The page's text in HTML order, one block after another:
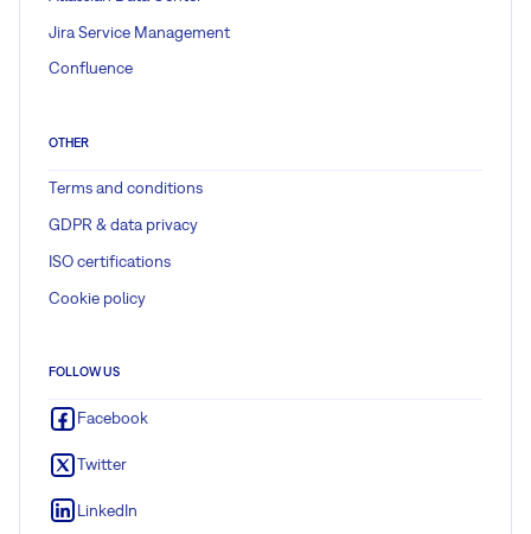
Jira Service Management
Confluence
OTHER
Terms and conditions
GDPR & data privacy
ISO certifications
Cookie policy
FOLLOW US
Facebook
Twitter
LinkedIn